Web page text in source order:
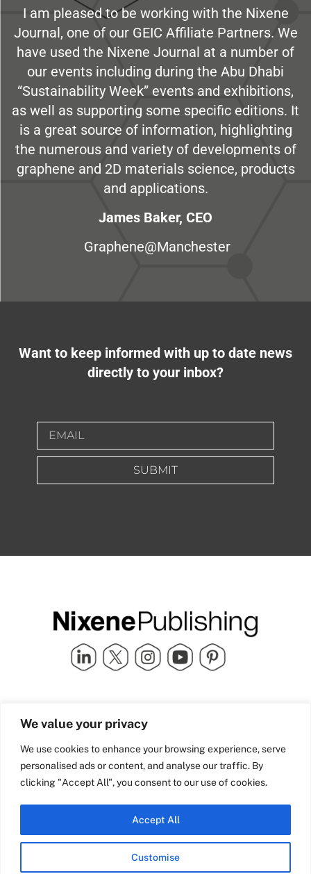
We value your privacy
We use cookies to enhance your browsing experience, serve
personalised ads or content, and analyse our traffic. By
clicking "Accept All", you consent to our use of cookies.
Customise
Accept All
I am pleased to be working with the Nixene
Journal, one of our GEIC Affiliate Partners. We
have used the Nixene Journal at a number of
our events including during the Abu Dhabi
“Sustainability Week” events and exhibitions,
as well as supporting some specific editions. It
is a great source of information, highlighting
the numerous and variety of developments of
graphene and 2D materials science, products
and applications.
James Baker, CEO
Graphene@Manchester
Want to keep informed with up to date news
directly to your inbox?
SUBMIT
Quick Links
Industry Partners
Team Nixene
School Street | Bradford | BD1
4NS | United Kingdom